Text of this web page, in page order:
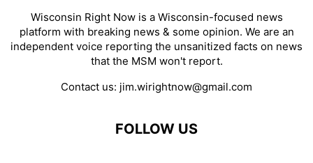
Wisconsin Right Now is a Wisconsin-focused news
platform with breaking news & some opinion. We are an
independent voice reporting the unsanitized facts on news
that the MSM won't report.
Contact us: jim.wirightnow@gmail.com
FOLLOW US